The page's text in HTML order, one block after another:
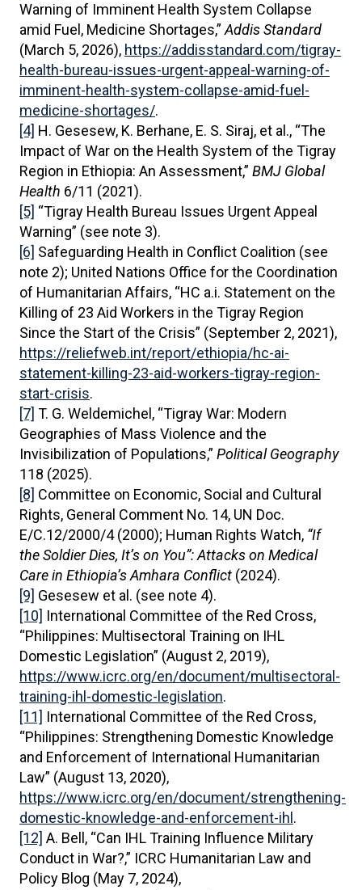
Warning of Imminent Health System Collapse
amid Fuel, Medicine Shortages,” Addis Standard
(March 5, 2026), https://addisstandard.com/tigray-
health-bureau-issues-urgent-appeal-warning-of-
imminent-health-system-collapse-amid-fuel-
medicine-shortages/.
[4] H. Gesesew, K. Berhane, E. S. Siraj, et al., “The
Impact of War on the Health System of the Tigray
Region in Ethiopia: An Assessment,” BMJ Global
Health 6/11 (2021).
[5] “Tigray Health Bureau Issues Urgent Appeal
Warning” (see note 3).
[6] Safeguarding Health in Conflict Coalition (see
note 2); United Nations Office for the Coordination
of Humanitarian Affairs, “HC a.i. Statement on the
Killing of 23 Aid Workers in the Tigray Region
Since the Start of the Crisis” (September 2, 2021),
https://reliefweb.int/report/ethiopia/hc-ai-
statement-killing-23-aid-workers-tigray-region-
start-crisis.
[7] T. G. Weldemichel, “Tigray War: Modern
Geographies of Mass Violence and the
Invisibilization of Populations,” Political Geography
118 (2025).
[8] Committee on Economic, Social and Cultural
Rights, General Comment No. 14, UN Doc.
E/C.12/2000/4 (2000); Human Rights Watch, “If
the Soldier Dies, It’s on You”: Attacks on Medical
Care in Ethiopia’s Amhara Conflict (2024).
[9] Gesesew et al. (see note 4).
[10] International Committee of the Red Cross,
“Philippines: Multisectoral Training on IHL
Domestic Legislation” (August 2, 2019),
https://www.icrc.org/en/document/multisectoral-
training-ihl-domestic-legislation.
[11] International Committee of the Red Cross,
“Philippines: Strengthening Domestic Knowledge
and Enforcement of International Humanitarian
Law” (August 13, 2020),
https://www.icrc.org/en/document/strengthening-
domestic-knowledge-and-enforcement-ihl .
[12] A. Bell, “Can IHL Training Influence Military
Conduct in War?,” ICRC Humanitarian Law and
Policy Blog (May 7, 2024),